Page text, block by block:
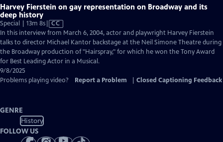
Harvey Fierstein on gay representation on Broadway and its
deep history
Special | 13m 8sVideo
has
Closed
Captions
CC
In this interview from March 6, 2004, actor and playwright Harvey Fierstein
talks to director Michael Kantor backstage at the Neil Simone Theatre during
the Broadway production of "Hairspray," for which he won the Tony Award
for Best Leading Actor in a Musical.
9/8/2025
Problems playing video?
Report a Problem Closed Captioning Feedback
GENRE
History
FOLLOW US